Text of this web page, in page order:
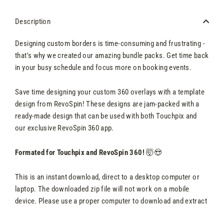
Description
Designing custom borders is time-consuming and frustrating -
that's why we created our amazing bundle packs. Get time back
in your busy schedule and focus more on booking events.
Save time designing your custom 360 overlays with a template
design from RevoSpin! These designs are jam-packed with a
ready-made design that can be used with both Touchpix and
our exclusive RevoSpin 360 app.
Formated for Touchpix and RevoSpin 360! 🤯😍
This is an instant download, direct to a desktop computer or
laptop. The downloaded zip file will not work on a mobile
device. Please use a proper computer to download and extract